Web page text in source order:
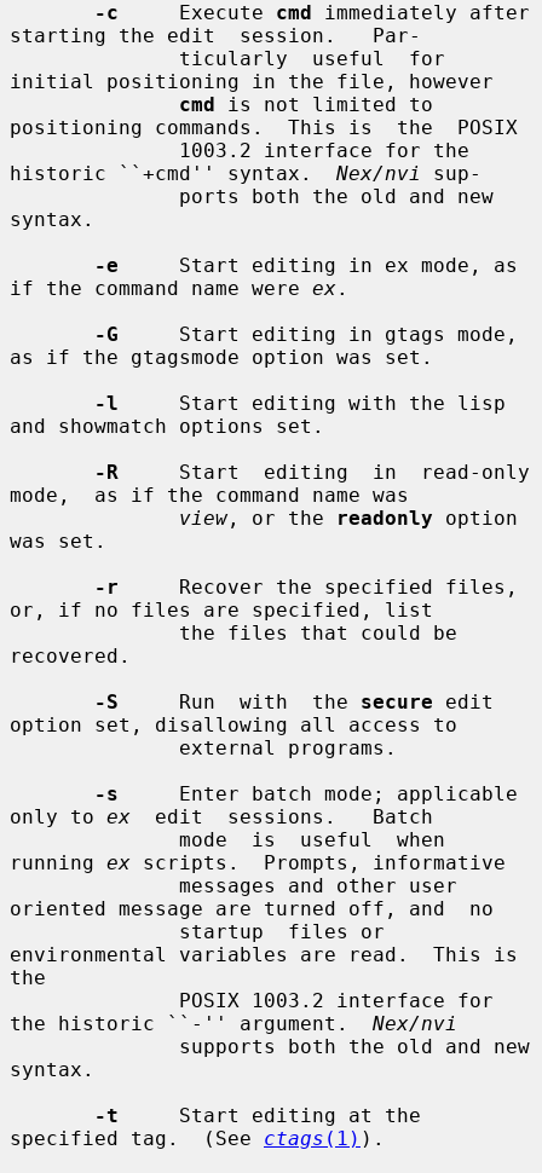
-c
     Execute
cmd immediately after
starting the edit  session.   Par-
initial positioning in the file, however
cmd is not limited to
positioning commands.  This is  the  POSIX
historic ``+cmd'' syntax. Nex/nvi
sup-
syntax.
-e
     Start editing in ex mode, as
if the command name were ex.
-G
     Start editing in gtags mode,
as if the gtagsmode option was set.
-l
     Start editing with the lisp
and showmatch options set.
-R
     Start  editing  in  read-only
mode,  as if the command name was
view , or the readonly option
was set.
-r
     Recover the specified files,
or, if no files are specified, list
recovered.
-S
     Run  with  the
secure edit
option set, disallowing all access to
-s
     Enter batch mode; applicable
only to ex
  edit  sessions.   Batch
running ex scripts.  Prompts, informative
oriented message are turned off, and  no
environmental variables are read.  This is
the
the historic ``-'' argument. Nex/nvi
syntax.
-t
     Start editing at the
specified tag.  (See ctags (1) ).